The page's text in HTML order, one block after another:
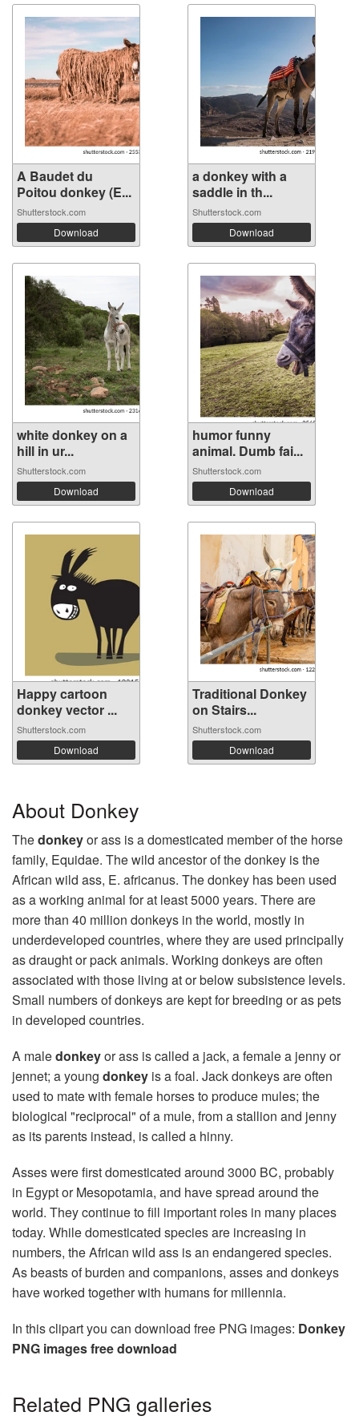
A Baudet du
Poitou donkey (E...
Shutterstock.com
Download
a donkey with a
saddle in th...
Shutterstock.com
Download
white donkey on a
hill in ur...
Shutterstock.com
Download
humor funny
animal. Dumb fai...
Shutterstock.com
Download
Happy cartoon
donkey vector ...
Shutterstock.com
Download
Traditional Donkey
on Stairs...
Shutterstock.com
Download
About Donkey
Thedonkeyor ass is a domesticated member of the horse
family, Equidae. The wild ancestor of the donkey is the
African wild ass, E. africanus. The donkey has been used
as a working animal for at least 5000 years. There are
more than 40 million donkeys in the world, mostly in
underdeveloped countries, where they are used principally
as draught or pack animals. Working donkeys are often
associated with those living at or below subsistence levels.
Small numbers of donkeys are kept for breeding or as pets
in developed countries.
A maledonkeyor ass is called a jack, a female a jenny or
jennet; a young donkey is a foal. Jack donkeys are often
used to mate with female horses to produce mules; the
biological "reciprocal" of a mule, from a stallion and jenny
as its parents instead, is called a hinny.
Asses were first domesticated around 3000 BC, probably
in Egypt or Mesopotamia, and have spread around the
world. They continue to fill important roles in many places
today. While domesticated species are increasing in
numbers, the African wild ass is an endangered species.
As beasts of burden and companions, asses and donkeys
have worked together with humans for millennia.
In this clipart you can download free PNG images: Donkey
PNG images free download
Related PNG galleries